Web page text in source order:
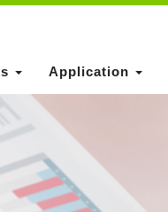
Application